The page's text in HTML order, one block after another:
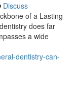
Discuss
of a Lasting
does far
a wide
dentistry-can-